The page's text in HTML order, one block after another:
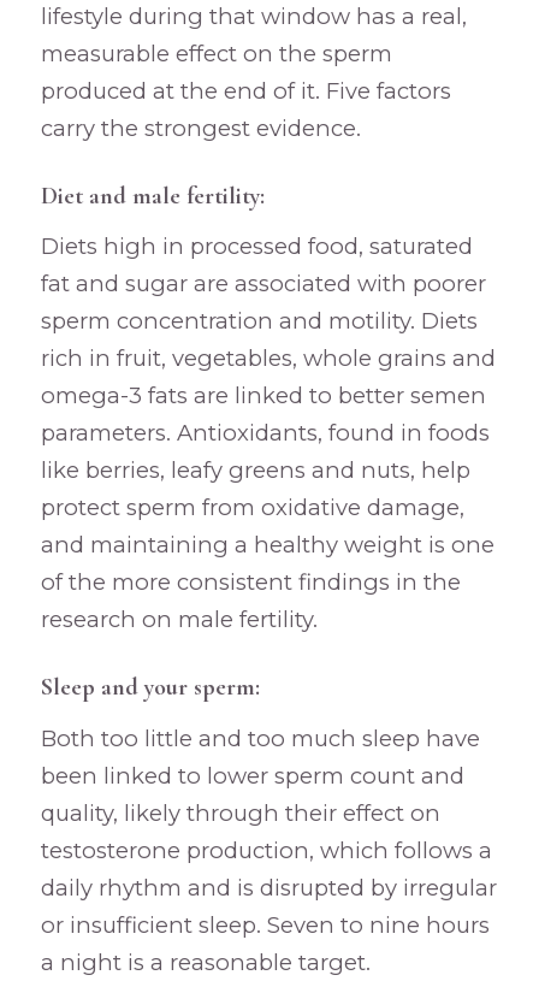
lifestyle during that window has a real,
measurable effect on the sperm
produced at the end of it. Five factors
carry the strongest evidence.
Diet and male fertility:
Diets high in processed food, saturated
fat and sugar are associated with poorer
sperm concentration and motility. Diets
rich in fruit, vegetables, whole grains and
omega-3 fats are linked to better semen
parameters. Antioxidants, found in foods
like berries, leafy greens and nuts, help
protect sperm from oxidative damage,
and maintaining a healthy weight is one
of the more consistent findings in the
research on male fertility.
Sleep and your sperm:
Both too little and too much sleep have
been linked to lower sperm count and
quality, likely through their effect on
testosterone production, which follows a
daily rhythm and is disrupted by irregular
or insufficient sleep. Seven to nine hours
a night is a reasonable target.